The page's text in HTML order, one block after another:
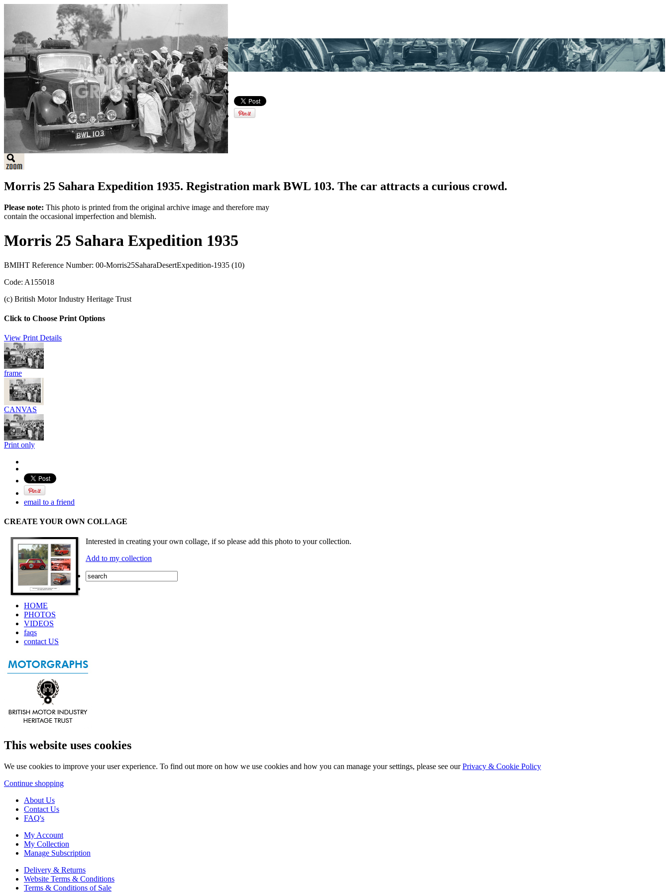
Morris 25 Sahara Expedition 1935. Registration mark BWL 103. The car attracts a curious crowd.
Please note: This photo is printed from the original archive image and therefore may
contain the occasional imperfection and blemish.
Morris 25 Sahara Expedition 1935
BMIHT Reference Number: 00-Morris25SaharaDesertExpedition-1935 (10)
Code: A155018
(c) British Motor Industry Heritage Trust
Click to Choose Print Options
View Print Details
frame
CANVAS
Print only
email to a friend
CREATE YOUR OWN COLLAGE
Interested in creating your own collage, if so please add this photo to your collection.
Add to my collection
HOME
PHOTOS
VIDEOS
faqs
contact US
This website uses cookies
We use cookies to improve your user experience. To find out more on how we use cookies and how you can manage your settings, please see ourPrivacy & Cookie Policy
Continue shopping
About Us
Contact Us
FAQ's
My Account
My Collection
Manage Subscription
Delivery & Returns
Website Terms & Conditions
Terms & Conditions of Sale